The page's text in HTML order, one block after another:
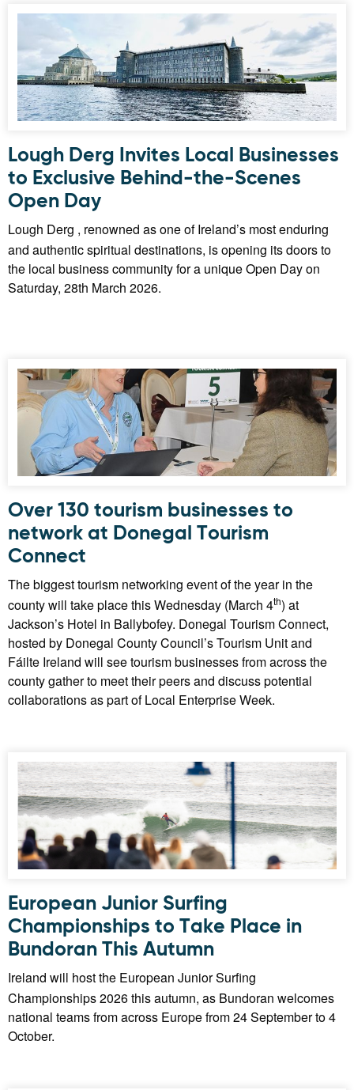
Lough Derg Invites Local Businesses
to Exclusive Behind-the-Scenes
Open Day
Lough Derg , renowned as one of Ireland’s most enduring
and authentic spiritual destinations, is opening its doors to
the local business community for a unique Open Day on
Saturday, 28th March 2026.
Over 130 tourism businesses to
network at Donegal Tourism
Connect
The biggest tourism networking event of the year in the
county will take place this Wednesday (March 4th) at
Jackson’s Hotel in Ballybofey. Donegal Tourism Connect,
hosted by Donegal County Council’s Tourism Unit and
Fáilte Ireland will see tourism businesses from across the
county gather to meet their peers and discuss potential
collaborations as part of Local Enterprise Week.
European Junior Surfing
Championships to Take Place in
Bundoran This Autumn
Ireland will host the European Junior Surfing
Championships 2026 this autumn, as Bundoran welcomes
national teams from across Europe from 24 September to 4
October.